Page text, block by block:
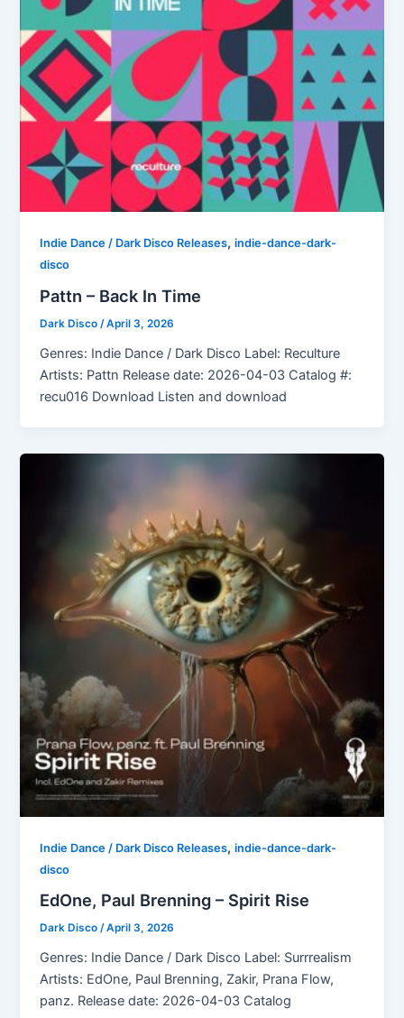
Indie Dance / Dark Disco Releases,indie-dance-dark-
disco
Pattn – Back In Time
Dark Disco /April 3, 2026
Genres: Indie Dance / Dark Disco Label: Reculture
Artists: Pattn Release date: 2026-04-03 Catalog #:
recu016 Download Listen and download
Indie Dance / Dark Disco Releases,indie-dance-dark-
disco
EdOne, Paul Brenning – Spirit Rise
Dark Disco/April 3, 2026
Genres: Indie Dance / Dark Disco Label: Surrrealism
Artists: EdOne, Paul Brenning, Zakir, Prana Flow,
panz. Release date: 2026-04-03 Catalog